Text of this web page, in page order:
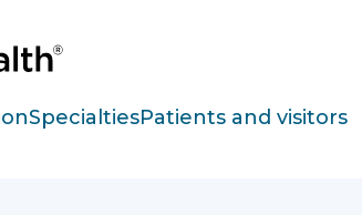
SpecialtiesPatients and visitors